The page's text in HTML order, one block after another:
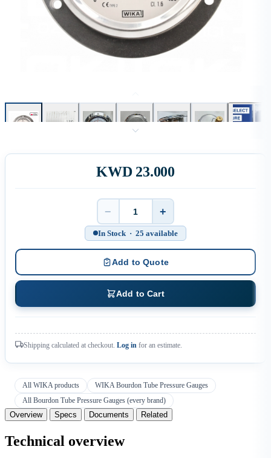
KWD 23.000
Quantity
− +
In Stock · 25 available
Add to Quote
Add to Cart
Shipping calculated at checkout. Log in for an estimate.
All WIKA products
WIKA Bourdon Tube Pressure Gauges
All Bourdon Tube Pressure Gauges (every brand)
Overview Specs Documents Related
Technical overview